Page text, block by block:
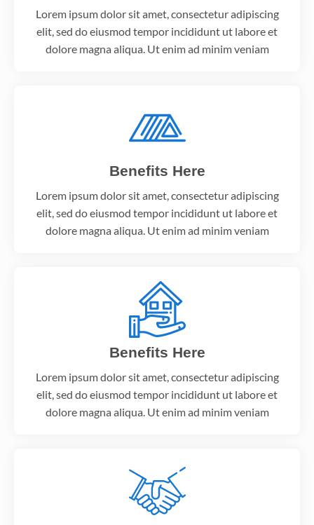
Lorem ipsum dolor sit amet, consectetur adipiscing
elit, sed do eiusmod tempor incididunt ut labore et
dolore magna aliqua. Ut enim ad minim veniam
Benefits Here
Lorem ipsum dolor sit amet, consectetur adipiscing
elit, sed do eiusmod tempor incididunt ut labore et
dolore magna aliqua. Ut enim ad minim veniam
Benefits Here
Lorem ipsum dolor sit amet, consectetur adipiscing
elit, sed do eiusmod tempor incididunt ut labore et
dolore magna aliqua. Ut enim ad minim veniam